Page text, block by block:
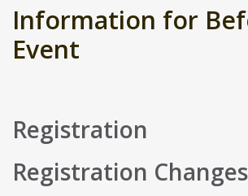
Information for
Event
Registration
Registration Changes